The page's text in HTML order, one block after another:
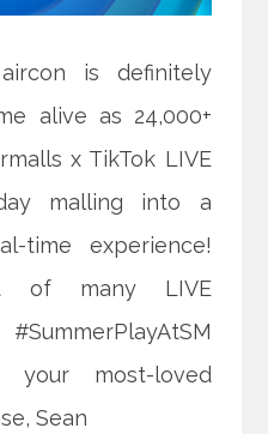
is definitely
alive as 24,000+
x TikTok LIVE
malling into a
time experience!
of many LIVE
most-loved
Sean